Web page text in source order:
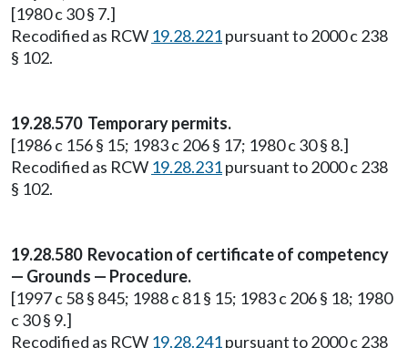
[1980 c 30 § 7.]
Recodified as RCW 19.28.221pursuant to 2000 c 238
§ 102.
19.28.570 Temporary permits.
[1986 c 156 § 15; 1983 c 206 § 17; 1980 c 30 § 8.]
Recodified as RCW 19.28.231pursuant to 2000 c 238
§ 102.
19.28.580 Revocation of certificate of competency
— Grounds — Procedure.
[1997 c 58 § 845; 1988 c 81 § 15; 1983 c 206 § 18; 1980
c 30 § 9.]
Recodified as RCW 19.28.241pursuant to 2000 c 238